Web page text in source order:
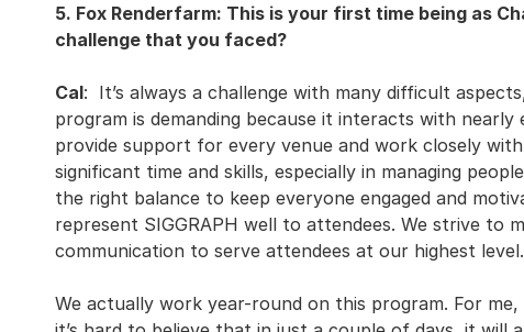
5. Fox Renderfarm: This is your first time being as
challenge that you faced?
Cal: It’s always a challenge with many difficult
program is demanding because it interacts with
provide support for every venue and work closely
significant time and skills, especially in managing
the right balance to keep everyone engaged and
represent SIGGRAPH well to attendees. We strive to
communication to serve attendees at our highest level.
We actually work year-round on this program. For